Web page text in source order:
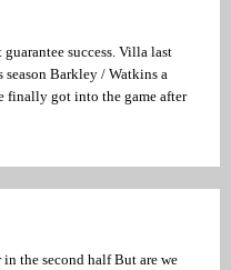
success. Villa last
Barkley / Watkins a
finally got into the game after
the second half But are we